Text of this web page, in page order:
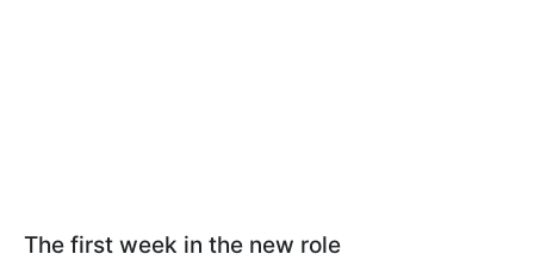
The first week in the new role